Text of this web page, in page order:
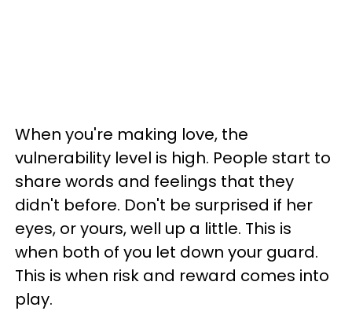
When you're making love, the
vulnerability level is high. People start to
share words and feelings that they
didn't before. Don't be surprised if her
eyes, or yours, well up a little. This is
when both of you let down your guard.
This is when risk and reward comes into
play.